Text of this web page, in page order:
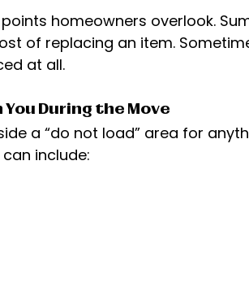
homeowners overlook.
of replacing an item.
at all.
During the Move
a “do not load” area for
include: